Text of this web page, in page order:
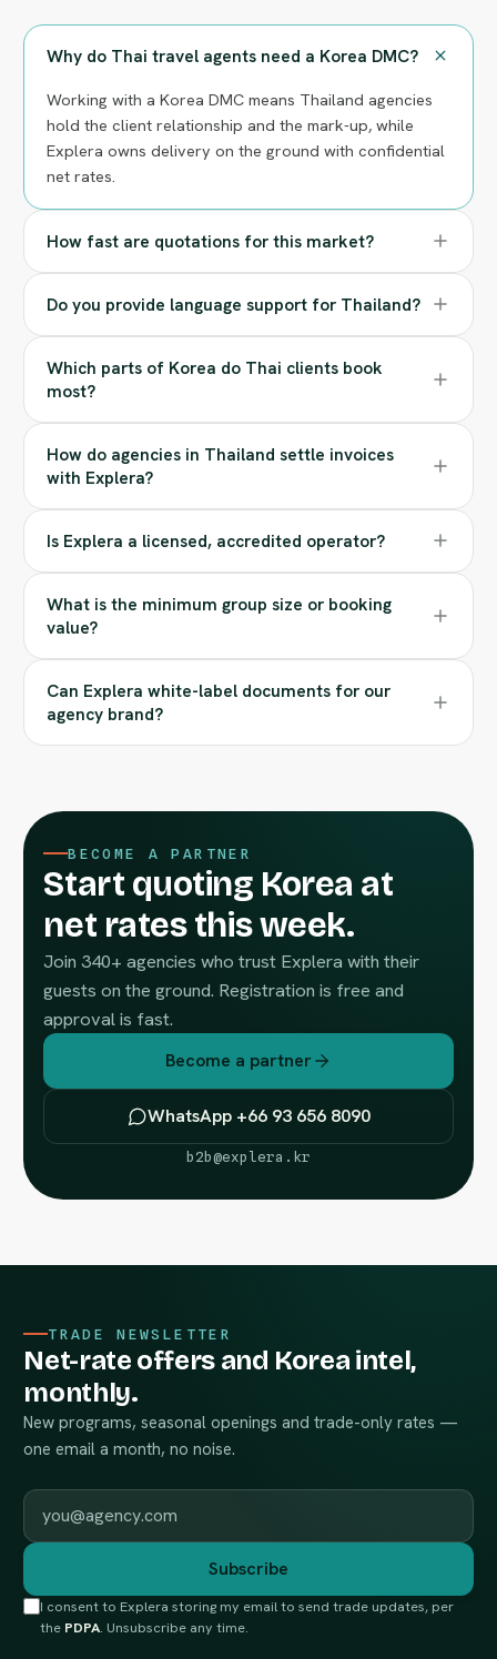
Why do Thai travel agents need a Korea DMC?
Working with a Korea DMC means Thailand agencies
hold the client relationship and the mark-up, while
Explera owns delivery on the ground with confidential
net rates.
How fast are quotations for this market?
Do you provide language support for Thailand?
Which parts of Korea do Thai clients book
most?
How do agencies in Thailand settle invoices
with Explera?
Is Explera a licensed, accredited operator?
What is the minimum group size or booking
value?
Can Explera white-label documents for our
agency brand?
BECOME A PARTNER
Start quoting Korea at
net rates this week.
Join 340+ agencies who trust Explera with their
guests on the ground. Registration is free and
approval is fast.
Become a partner
WhatsApp +66 93 656 8090
b2b@explera.kr
TRADE NEWSLETTER
Net-rate offers and Korea intel,
monthly.
New programs, seasonal openings and trade-only rates —
one email a month, no noise.
Work email
Subscribe
I consent to Explera storing my email to send trade updates, per
the PDPA. Unsubscribe any time.